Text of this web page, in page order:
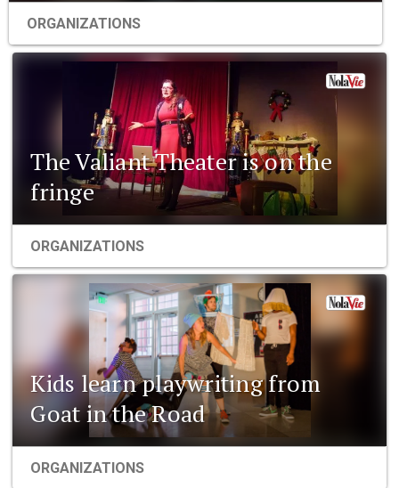
ORGANIZATIONS
The Valiant Theater is on the
fringe
ORGANIZATIONS
Kids learn playwriting from
Goat in the Road
ORGANIZATIONS